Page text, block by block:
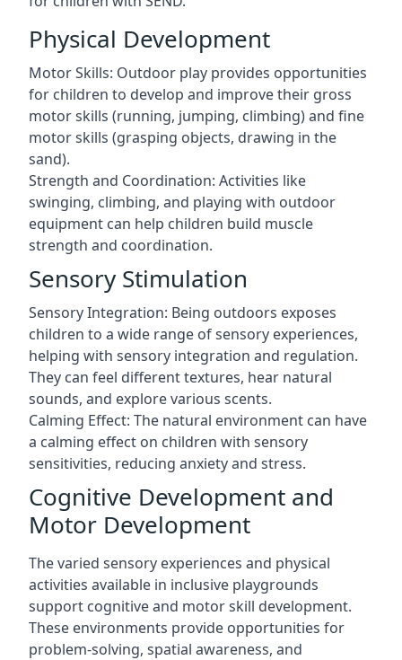
Physical Development
Motor Skills: Outdoor play provides opportunities
for children to develop and improve their gross
motor skills (running, jumping, climbing) and fine
motor skills (grasping objects, drawing in the
sand).
Strength and Coordination: Activities like
swinging, climbing, and playing with outdoor
equipment can help children build muscle
strength and coordination.
Sensory Stimulation
Sensory Integration: Being outdoors exposes
children to a wide range of sensory experiences,
helping with sensory integration and regulation.
They can feel different textures, hear natural
sounds, and explore various scents.
Calming Effect: The natural environment can have
a calming effect on children with sensory
sensitivities, reducing anxiety and stress.
Cognitive Development and
Motor Development
The varied sensory experiences and physical
activities available in inclusive playgrounds
support cognitive and motor skill development.
These environments provide opportunities for
problem-solving, spatial awareness, and